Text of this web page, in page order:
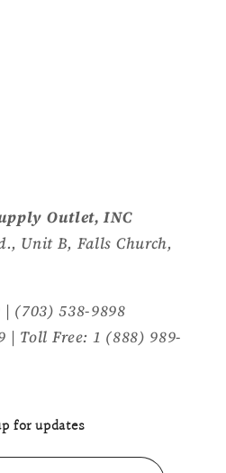
Outlet, INC
Unit B, Falls Church,
(703) 538-9898
| Toll Free: 1 (888) 989-
for updates